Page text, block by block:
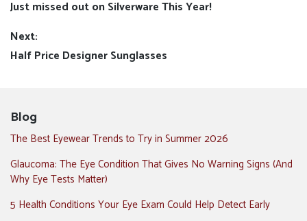
navigation
Previous
post:
Just missed out on Silverware This Year!
Next:
Next
Half Price Designer Sunglasses
Blog
The Best Eyewear Trends to Try in Summer 2026
Glaucoma: The Eye Condition That Gives No Warning Signs (And
Why Eye Tests Matter)
5 Health Conditions Your Eye Exam Could Help Detect Early